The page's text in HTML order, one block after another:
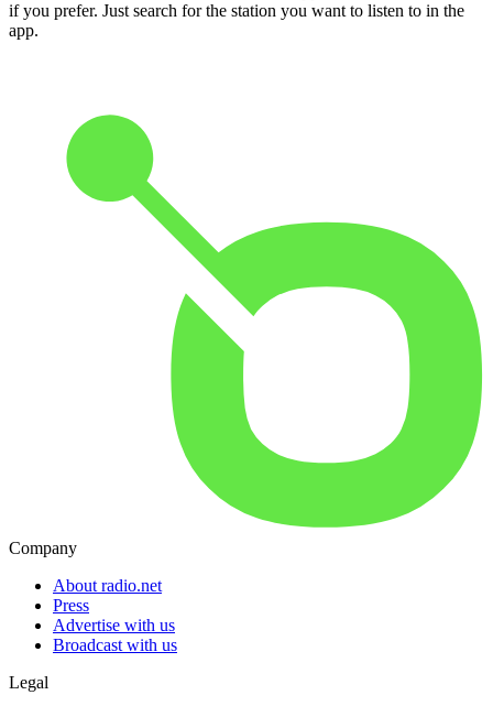
if you prefer. Just search for the station you want to listen to in the
app.
Company
About radio.net
Press
Advertise with us
Broadcast with us
Legal